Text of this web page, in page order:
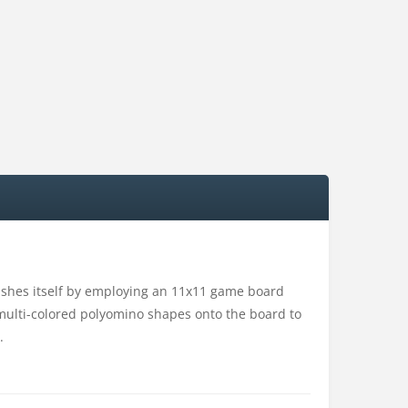
itself by employing an 11x11 game board
colored polyomino shapes onto the board to